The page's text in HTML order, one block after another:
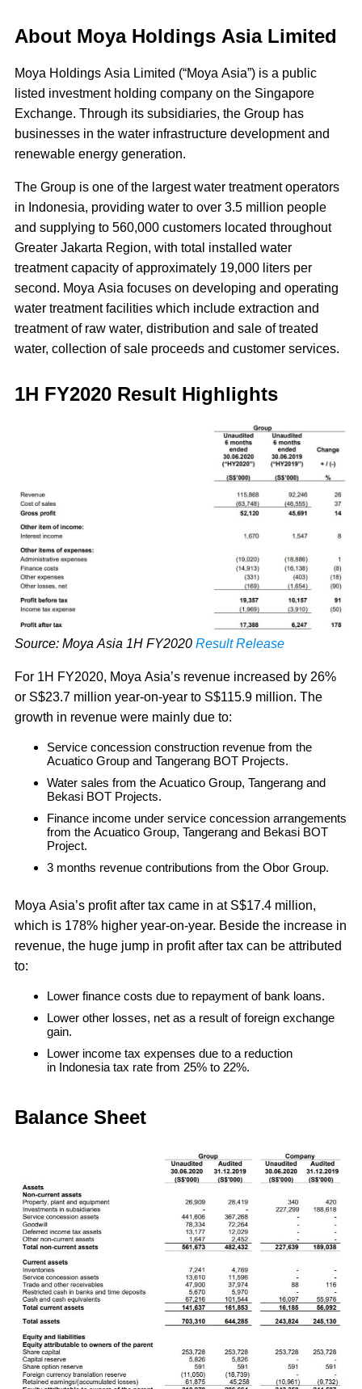
About Moya Holdings Asia Limited
Moya Holdings Asia Limited (“Moya Asia”) is a public
listed investment holding company on the Singapore
Exchange. Through its subsidiaries, the Group has
businesses in the water infrastructure development and
renewable energy generation.
The Group is one of the largest water treatment operators
in Indonesia, providing water to over 3.5 million people
and supplying to 560,000 customers located throughout
Greater Jakarta Region, with total installed water
treatment capacity of approximately 19,000 liters per
second. Moya Asia focuses on developing and operating
water treatment facilities which include extraction and
treatment of raw water, distribution and sale of treated
water, collection of sale proceeds and customer services.
1H FY2020 Result Highlights
Source: Moya Asia 1H FY2020 Result Release
For 1H FY2020, Moya Asia’s revenue increased by 26%
or S$23.7 million year-on-year to S$115.9 million. The
growth in revenue were mainly due to:
Service concession construction revenue from the
Acuatico Group and Tangerang BOT Projects.
Water sales from the Acuatico Group, Tangerang and
Bekasi BOT Projects.
Finance income under service concession arrangements
from the Acuatico Group, Tangerang and Bekasi BOT
Project.
3 months revenue contributions from the Obor Group.
Moya Asia’s profit after tax came in at S$17.4 million,
which is 178% higher year-on-year. Beside the increase in
revenue, the huge jump in profit after tax can be attributed
to:
Lower finance costs due to repayment of bank loans.
Lower other losses, net as a result of foreign exchange
gain.
Lower income tax expenses due to a reduction
in Indonesia tax rate from 25% to 22%.
Balance Sheet